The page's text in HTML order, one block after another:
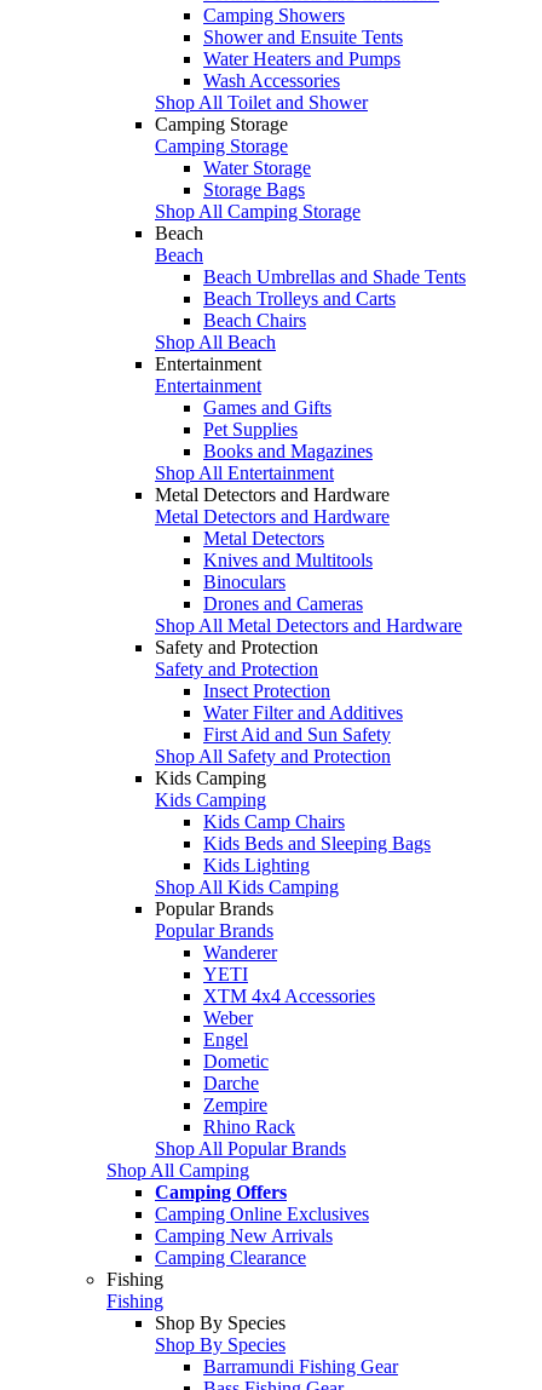
Camping Showers
Shower and Ensuite Tents
Water Heaters and Pumps
Wash Accessories
Shop All Toilet and Shower
Camping Storage
Camping Storage
Water Storage
Storage Bags
Shop All Camping Storage
Beach
Beach
Beach Umbrellas and Shade Tents
Beach Trolleys and Carts
Beach Chairs
Shop All Beach
Entertainment
Entertainment
Games and Gifts
Pet Supplies
Books and Magazines
Shop All Entertainment
Metal Detectors and Hardware
Metal Detectors and Hardware
Metal Detectors
Knives and Multitools
Binoculars
Drones and Cameras
Shop All Metal Detectors and Hardware
Safety and Protection
Safety and Protection
Insect Protection
Water Filter and Additives
First Aid and Sun Safety
Shop All Safety and Protection
Kids Camping
Kids Camping
Kids Camp Chairs
Kids Beds and Sleeping Bags
Kids Lighting
Shop All Kids Camping
Popular Brands
Popular Brands
Wanderer
YETI
XTM 4x4 Accessories
Weber
Engel
Dometic
Darche
Zempire
Rhino Rack
Shop All Popular Brands
Shop All Camping
Camping Offers
Camping Online Exclusives
Camping New Arrivals
Camping Clearance
Fishing
Fishing
Shop By Species
Shop By Species
Barramundi Fishing Gear